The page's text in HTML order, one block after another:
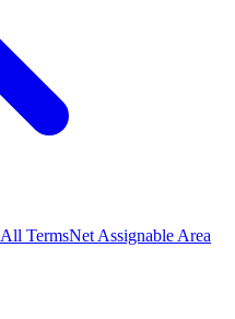
All TermsNet Assignable Area